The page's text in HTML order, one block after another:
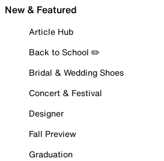
New & Featured
Article Hub
Back to School ✏️
Bridal & Wedding Shoes
Concert & Festival
Designer
Fall Preview
Graduation